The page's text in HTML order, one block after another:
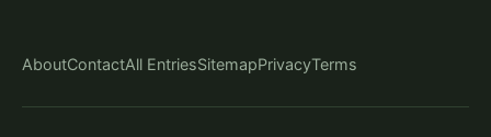
AboutContactAll EntriesSitemapPrivacyTerms